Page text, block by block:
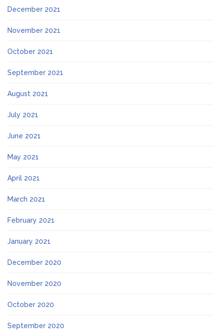
December 2021
November 2021
October 2021
September 2021
August 2021
July 2021
June 2021
May 2021
April 2021
March 2021
February 2021
January 2021
December 2020
November 2020
October 2020
September 2020